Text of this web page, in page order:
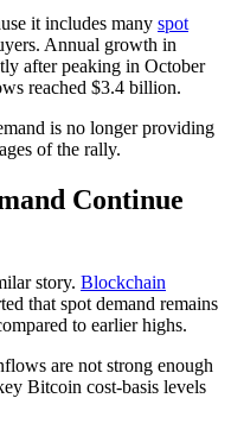
it includes many spot
Annual growth in
after peaking in October
reached $3.4 billion.
is no longer providing
of the rally.
Continue
story. Blockchain
that spot demand remains
to earlier highs.
are not strong enough
Bitcoin cost-basis levels